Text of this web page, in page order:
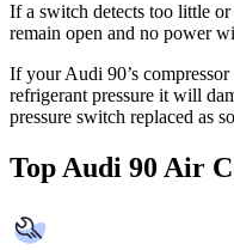
If a switch detects too little
remain open and no power
If your Audi 90’s
refrigerant pressure it will
pressure switch replaced as
Top Audi 90 Air